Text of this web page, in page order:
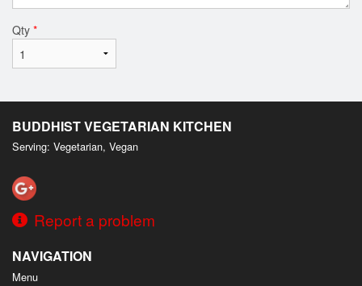
Qty *
BUDDHIST VEGETARIAN KITCHEN
Serving: Vegetarian, Vegan
Report a problem
NAVIGATION
Menu